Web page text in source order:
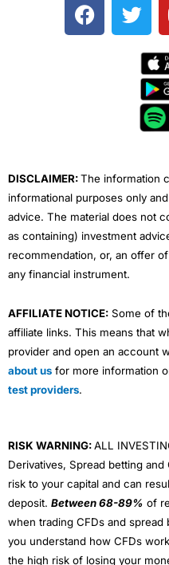
a
w
e
DISCLAIMER:The information
informational purposes only
advice. The material does not
as containing) investment
recommendation, or, an offer
any financial instrument.
AFFILIATE NOTICE: Some of
affiliate links. This means that
provider and open an account
about us for more information
test providers.
RISK WARNING:ALL
Derivatives, Spread betting
risk to your capital and can
deposit. Between 68-89% of
when trading CFDs and
you understand how CFDs
the high risk of losing your